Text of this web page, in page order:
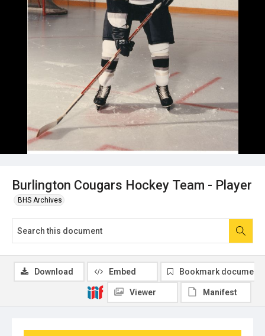
Burlington Cougars Hockey Team - Player
BHS Archives
Download Embed Bookmark document
Viewer Manifest